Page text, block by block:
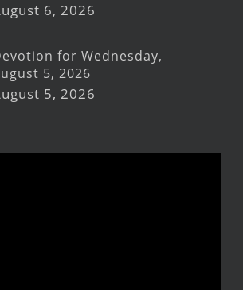
6, 2026
for Wednesday,
5, 2026
5, 2026